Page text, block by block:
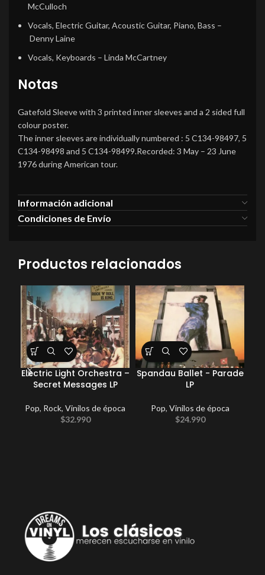
McCulloch
Vocals, Electric Guitar, Acoustic Guitar, Piano, Bass –
Denny Laine
Vocals, Keyboards – Linda McCartney
Notas
Gatefold Sleeve with 3 printed inner sleeves and a 2 sided full
colour poster.
The inner sleeves are individually numbered : 5 C134-98497, 5
C134-98498 and 5 C134-98499.Recorded: 3 May – 23 June
1976 during American tour.
Información adicional
Condiciones de Envío
Productos relacionados
Electric Light Orchestra –
Secret Messages LP
Pop, Rock, Vinilos de época
$32.990
Spandau Ballet ‎- Parade
LP
Pop, Vinilos de época
$24.990